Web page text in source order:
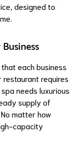
designed to
that each business
restaurant requires
needs luxurious
supply of
matter how
capacity